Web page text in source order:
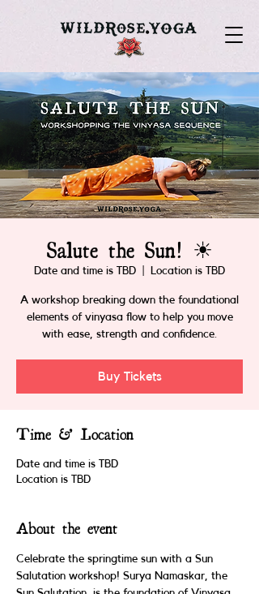
Salute the Sun! ☀
Date and time is TBD Location is TBD
A workshop breaking down the foundational
elements of vinyasa flow to help you move
with ease, strength and confidence.
Buy Tickets
Time & Location
Date and time is TBD
Location is TBD
About the event
Celebrate the springtime sun with a Sun
Salutation workshop! Surya Namaskar, the